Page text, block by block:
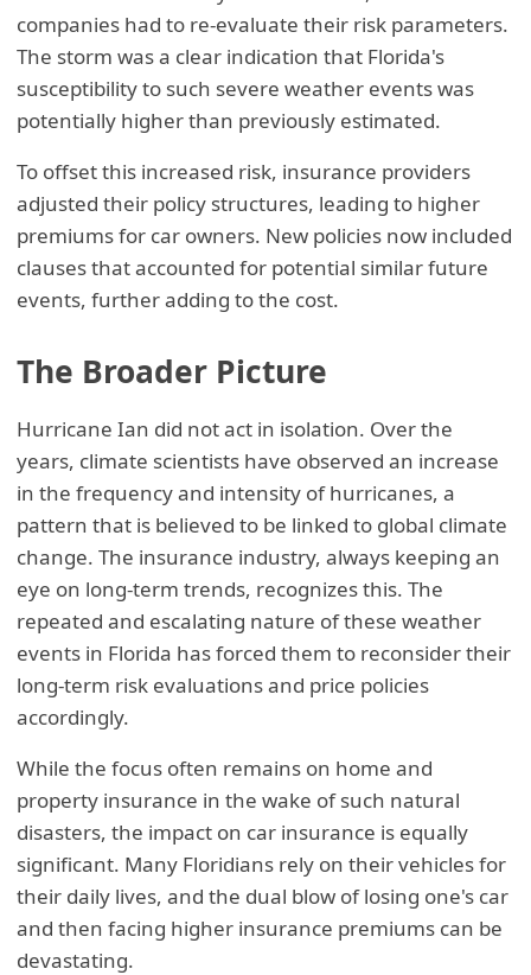
companies had to re-evaluate their risk parameters.
The storm was a clear indication that Florida's
susceptibility to such severe weather events was
potentially higher than previously estimated.
To offset this increased risk, insurance providers
adjusted their policy structures, leading to higher
premiums for car owners. New policies now included
clauses that accounted for potential similar future
events, further adding to the cost.
The Broader Picture
Hurricane Ian did not act in isolation. Over the
years, climate scientists have observed an increase
in the frequency and intensity of hurricanes, a
pattern that is believed to be linked to global climate
change. The insurance industry, always keeping an
eye on long-term trends, recognizes this. The
repeated and escalating nature of these weather
events in Florida has forced them to reconsider their
long-term risk evaluations and price policies
accordingly.
While the focus often remains on home and
property insurance in the wake of such natural
disasters, the impact on car insurance is equally
significant. Many Floridians rely on their vehicles for
their daily lives, and the dual blow of losing one's car
and then facing higher insurance premiums can be
devastating.